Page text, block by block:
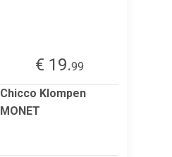
€ 19.99
Chicco Klompen
MONET